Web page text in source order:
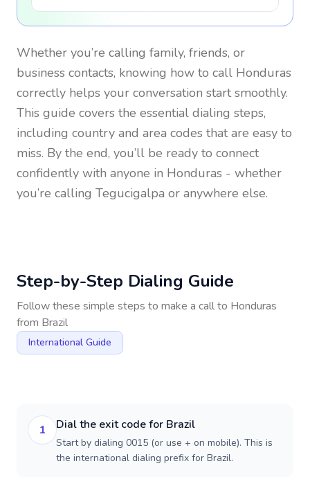
Whether you’re calling family, friends, or
business contacts, knowing how to call Honduras
correctly helps your conversation start smoothly.
This guide covers the essential dialing steps,
including country and area codes that are easy to
miss. By the end, you’ll be ready to connect
confidently with anyone in Honduras - whether
you’re calling Tegucigalpa or anywhere else.
Step-by-Step Dialing Guide
Follow these simple steps to make a call to Honduras
from Brazil
International Guide
1 Dial the exit code for Brazil
Start by dialing 0015 (or use + on mobile). This is
the international dialing prefix for Brazil.